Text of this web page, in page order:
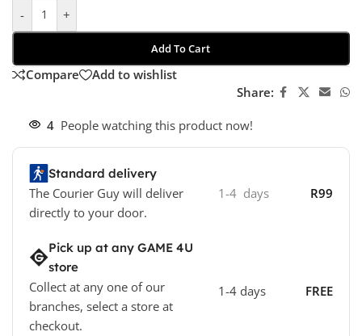
- +
Add To Cart
Compare
Add to wishlist
Share:
4 People watching this product now!
Standard delivery
The Courier Guy will deliver
directly to your door.
1-4 days R99
Pick up at any GAME 4U
store
Collect at any one of our
branches, select a store at
checkout.
1-4 days FREE